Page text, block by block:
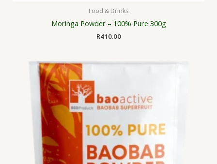
Food & Drinks
Moringa Powder – 100% Pure 300g
R410.00